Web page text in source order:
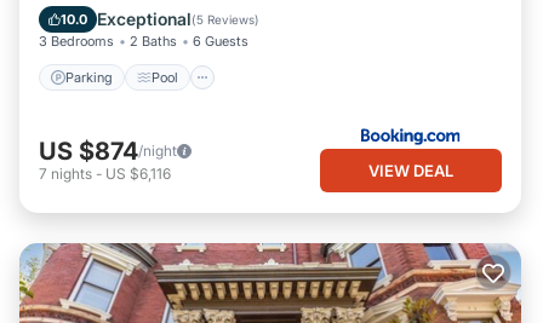
10.0 Exceptional(5 Reviews)
3 Bedrooms 2 Baths 6 Guests
Parking Pool
Child Friendly
US $874/night
7 nights - US $6,116 VIEW DEAL